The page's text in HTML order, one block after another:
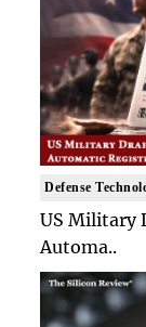
Defense
US Military
Automa..